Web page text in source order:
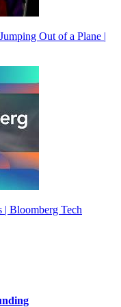
Out of a Plane |
| Bloomberg Tech